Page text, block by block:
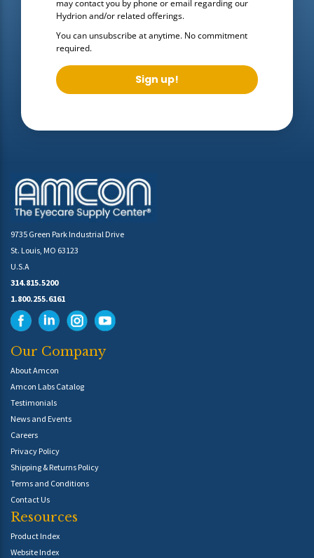
may contact you by phone or email regarding our
Hydrionand/or related offerings.
You can unsubscribe at anytime. No commitment
required.
Sign up!
9735 Green Park Industrial Drive
St. Louis, MO 63123
U.S.A
314.815.5200
1.800.255.6161
Our Company
About Amcon
Amcon Labs Catalog
Testimonials
News and Events
Careers
Privacy Policy
Shipping & Returns Policy
Terms and Conditions
Contact Us
Resources
Product Index
Website Index